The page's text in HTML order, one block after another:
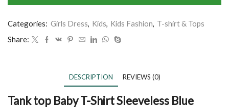
Categories: Girls Dress, Kids, Kids Fashion, T-shirt & Tops
Share:
DESCRIPTION REVIEWS (0)
Tank top Baby T-Shirt Sleeveless Blue